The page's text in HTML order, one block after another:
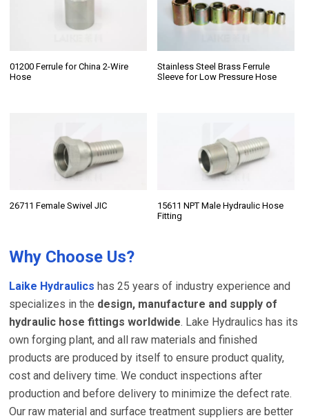
01200 Ferrule for China 2-Wire
Hose
Stainless Steel Brass Ferrule
Sleeve for Low Pressure Hose
26711 Female Swivel JIC
15611 NPT Male Hydraulic Hose
Fitting
Why Choose Us?
Laike Hydraulics has 25 years of industry experience and
specializes in the design, manufacture and supply of
hydraulic hose fittings worldwide. Lake Hydraulics has its
own forging plant, and all raw materials and finished
products are produced by itself to ensure product quality,
cost and delivery time. We conduct inspections after
production and before delivery to minimize the defect rate.
Our raw material and surface treatment suppliers are better